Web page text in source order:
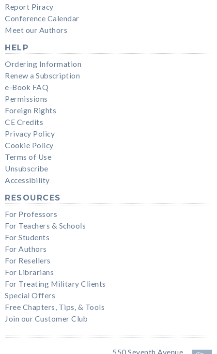
Report Piracy
Conference Calendar
Meet our Authors
HELP
Ordering Information
Renew a Subscription
e-Book FAQ
Permissions
Foreign Rights
CE Credits
Privacy Policy
Cookie Policy
Terms of Use
Unsubscribe
Accessibility
RESOURCES
For Professors
For Teachers & Schools
For Students
For Authors
For Resellers
For Librarians
For Treating Military Clients
Special Offers
Free Chapters, Tips, & Tools
Join our Customer Club
550 Seventh Avenue